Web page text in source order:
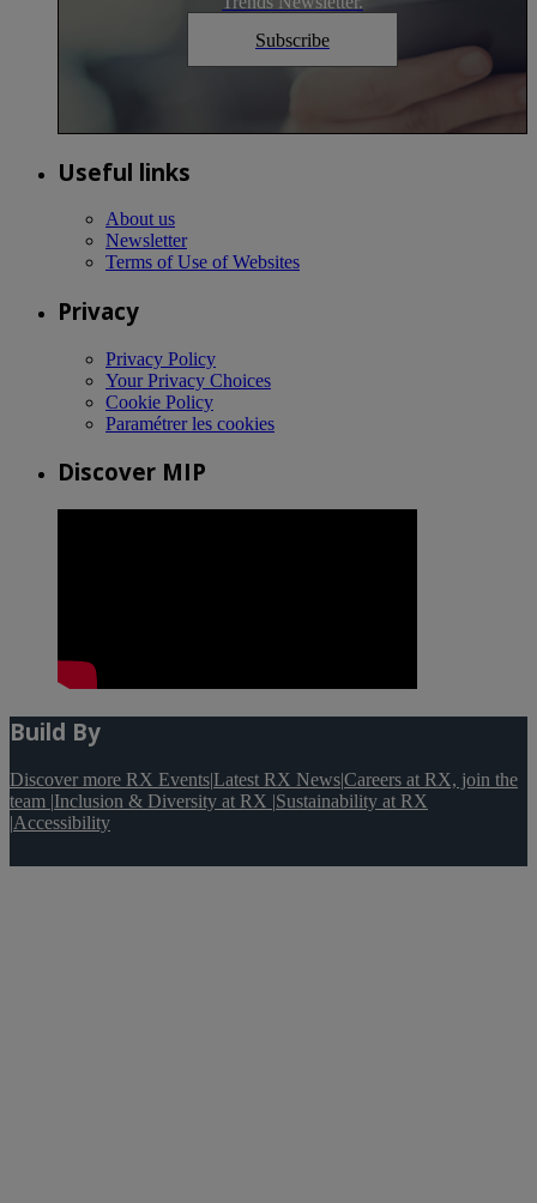
Subscribe
Useful links
About us
Newsletter
Terms of Use of Websites
Privacy
Privacy Policy
Your Privacy Choices
Cookie Policy
Paramétrer les cookies
Discover MIP
Build By
Discover more RX Events|Latest RX News|Careers at RX, join the
team |Inclusion & Diversity at RX |Sustainability at RX
|Accessibility